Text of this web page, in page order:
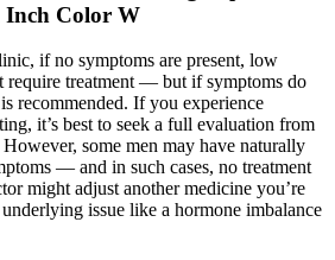
Color W
if no symptoms are present, low
require treatment — but if symptoms do
recommended. If you experience
it’s best to seek a full evaluation from
some men may have naturally
— and in such cases, no treatment
might adjust another medicine you’re
issue like a hormone imbalance